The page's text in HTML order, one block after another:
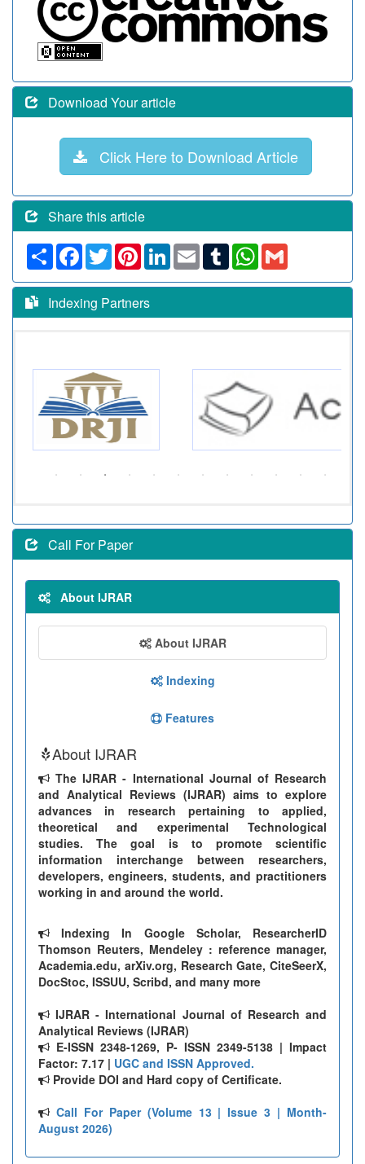
Download Your article
Click Here to Download Article
Share this article
Share Facebook
TwitterPinterestLinkedIn
Email TumblrWhatsApp
Indexing Partners
Call For Paper
About IJRAR
About IJRAR
Indexing
Features
About IJRAR
The IJRAR - International Journal of Research
and Analytical Reviews (IJRAR) aims to explore
advances in research pertaining to applied,
theoretical and experimental Technological
studies. The goal is to promote scientific
information interchange between researchers,
developers, engineers, students, and practitioners
working in and around the world.
Indexing In Google Scholar, ResearcherID
Thomson Reuters, Mendeley : reference manager,
Academia.edu, arXiv.org, Research Gate, CiteSeerX,
DocStoc, ISSUU, Scribd, and many more
IJRAR - International Journal of Research and
Analytical Reviews (IJRAR)
E-ISSN 2348-1269, P- ISSN 2349-5138 | Impact
Factor: 7.17 | UGC and ISSN Approved.
Provide DOI and Hard copy of Certificate.
Call For Paper (Volume 13 | Issue 3 | Month-
August 2026)